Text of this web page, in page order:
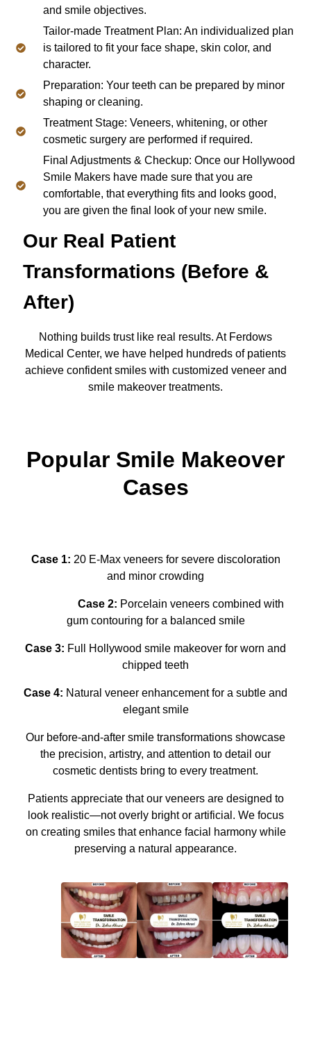
and smile objectives.
Tailor-made Treatment Plan: An individualized plan
is tailored to fit your face shape, skin color, and
character.
Preparation: Your teeth can be prepared by minor
shaping or cleaning.
Treatment Stage: Veneers, whitening, or other
cosmetic surgery are performed if required.
Final Adjustments & Checkup: Once our Hollywood
Smile Makers have made sure that you are
comfortable, that everything fits and looks good,
you are given the final look of your new smile.
Our Real Patient
Transformations (Before &
After)
Nothing builds trust like real results. At Ferdows
Medical Center, we have helped hundreds of patients
achieve confident smiles with customized veneer and
smile makeover treatments.
Popular Smile Makeover
Cases
Case 1: 20 E-Max veneers for severe discoloration
and minor crowding
Case 2: Porcelain veneers combined with
gum contouring for a balanced smile
Case 3: Full Hollywood smile makeover for worn and
chipped teeth
Case 4: Natural veneer enhancement for a subtle and
elegant smile
Our before-and-after smile transformations showcase
the precision, artistry, and attention to detail our
cosmetic dentists bring to every treatment.
Patients appreciate that our veneers are designed to
look realistic—not overly bright or artificial. We focus
on creating smiles that enhance facial harmony while
preserving a natural appearance.